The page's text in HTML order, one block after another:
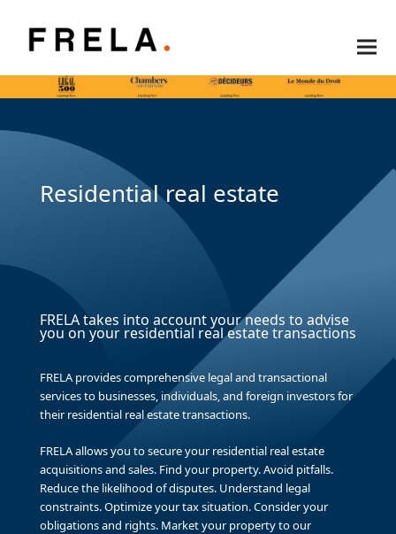
Residential real estate
FRELA takes into account your needs to advise
you on your residential real estate transactions
FRELA provides comprehensive legal and transactional
services to businesses, individuals, and foreign investors for
their residential real estate transactions.
FRELA allows you to secure your residential real estate
acquisitions and sales. Find your property. Avoid pitfalls.
Reduce the likelihood of disputes. Understand legal
constraints. Optimize your tax situation. Consider your
obligations and rights. Market your property to our